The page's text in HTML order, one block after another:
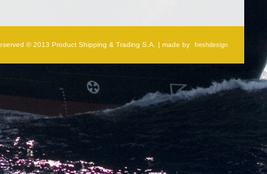
© 2013 Product Shipping & Trading S.A. | made by freshdesign